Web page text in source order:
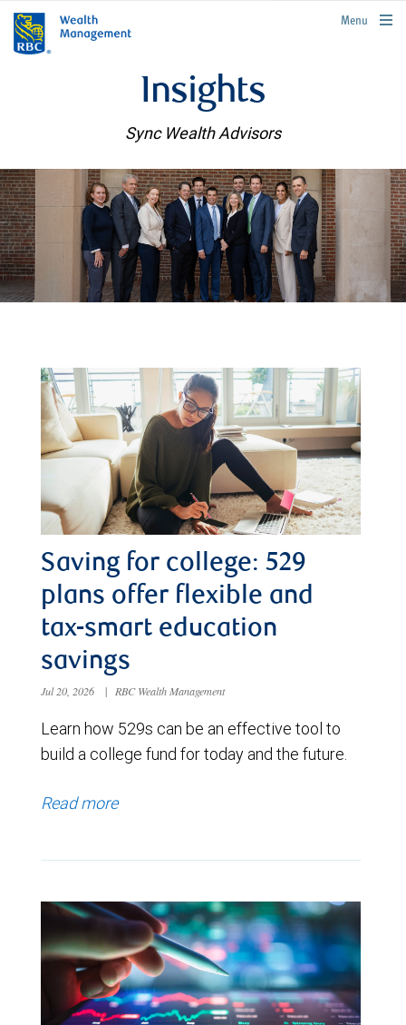
rbcwealthmanagement.com
Menu
Insights
Sync Wealth Advisors
Saving for college: 529
plans offer flexible and
tax-smart education
savings
Jul 20, 2026 | RBC Wealth Management
Learn how 529s can be an effective tool to
build a college fund for today and the future.
Read more